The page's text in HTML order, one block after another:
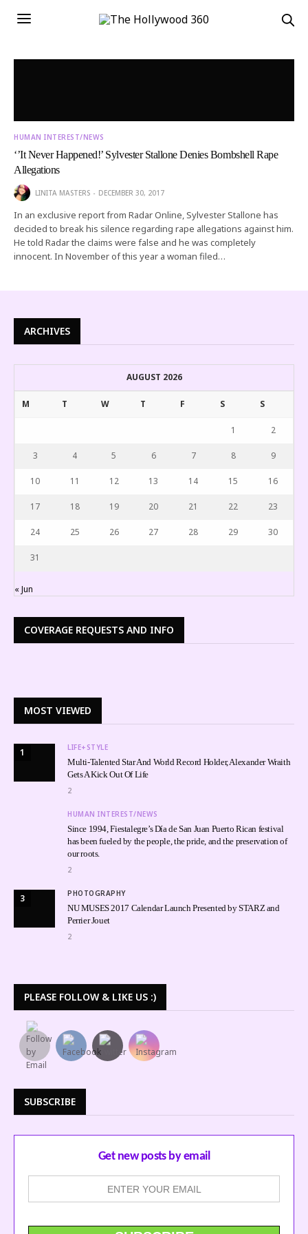
HUMAN INTEREST/NEWS
‘’It Never Happened!’ Sylvester Stallone Denies Bombshell Rape
Allegations
LINITA MASTERS DECEMBER 30, 2017
In an exclusive report from Radar Online, Sylvester Stallone has
decided to break his silence regarding rape allegations against him.
He told Radar the claims were false and he was completely
innocent. In November of this year a woman filed…
ARCHIVES
AUGUST 2026
M T W T F S S
1 2
3 4 5 6 7 8 9
10 11 12 13 14 15 16
17 18 19 20 21 22 23
24 25 26 27 28 29 30
31
« Jun
COVERAGE REQUESTS AND INFO
MOST VIEWED
1 LIFE+STYLE
Multi-Talented Star And World Record Holder, Alexander Wraith
Gets A Kick Out Of Life
2
HUMAN INTEREST/NEWS
Since 1994, Fiestalegre’s Día de San Juan Puerto Rican festival
has been fueled by the people, the pride, and the preservation of
our roots.
2
3 PHOTOGRAPHY
NU MUSES 2017 Calendar Launch Presented by STARZ and
Perrier Jouet
2
PLEASE FOLLOW & LIKE US :)
SUBSCRIBE
Get new posts by email